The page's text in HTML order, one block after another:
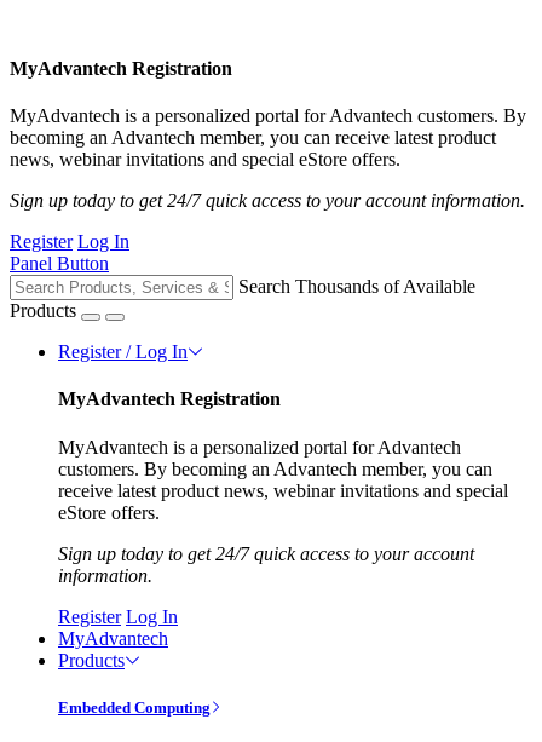
MyAdvantech Registration
MyAdvantech is a personalized portal for Advantech customers. By
becoming an Advantech member, you can receive latest product
news, webinar invitations and special eStore offers.
Sign up today to get 24/7 quick access to your account information.
Register Log In
Panel Button
Search Thousands of Available
Products
Register / Log In
MyAdvantech Registration
MyAdvantech is a personalized portal for Advantech
customers. By becoming an Advantech member, you can
receive latest product news, webinar invitations and special
eStore offers.
Sign up today to get 24/7 quick access to your account
information.
Register Log In
MyAdvantech
Products
Embedded Computing